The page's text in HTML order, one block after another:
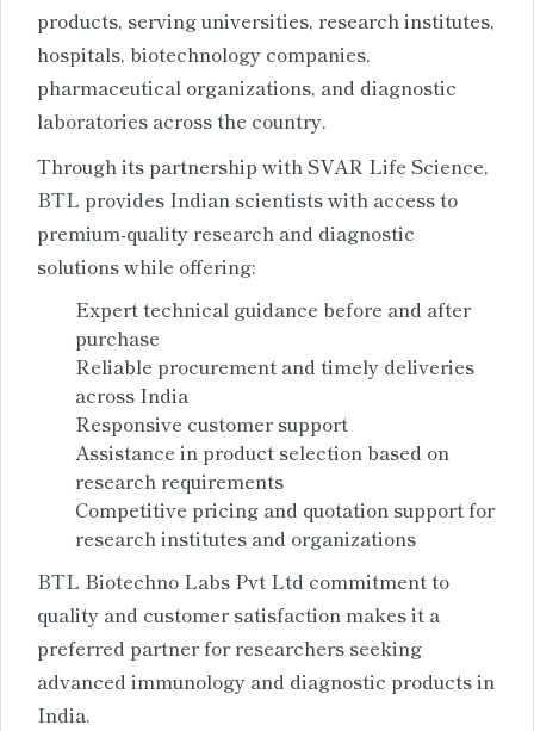
products, serving universities, research institutes,
hospitals, biotechnology companies,
pharmaceutical organizations, and diagnostic
laboratories across the country.
Through its partnership with SVAR Life Science,
BTL provides Indian scientists with access to
premium-quality research and diagnostic
solutions while offering:
Expert technical guidance before and after
purchase
Reliable procurement and timely deliveries
across India
Responsive customer support
Assistance in product selection based on
research requirements
Competitive pricing and quotation support for
research institutes and organizations
BTL Biotechno Labs Pvt Ltd commitment to
quality and customer satisfaction makes it a
preferred partner for researchers seeking
advanced immunology and diagnostic products in
India.